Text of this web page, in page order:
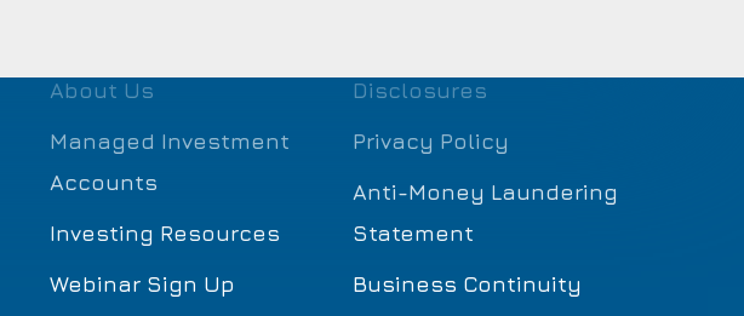
About Us
Managed Investment
Accounts
Investing Resources
Webinar Sign Up
Disclosures
Privacy Policy
Anti-Money Laundering
Statement
Business Continuity